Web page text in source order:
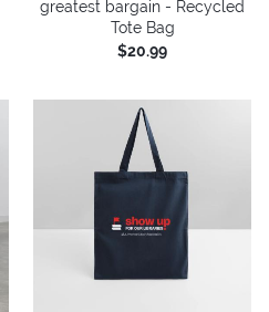
greatest bargain - Recycled
Tote Bag
$20.99